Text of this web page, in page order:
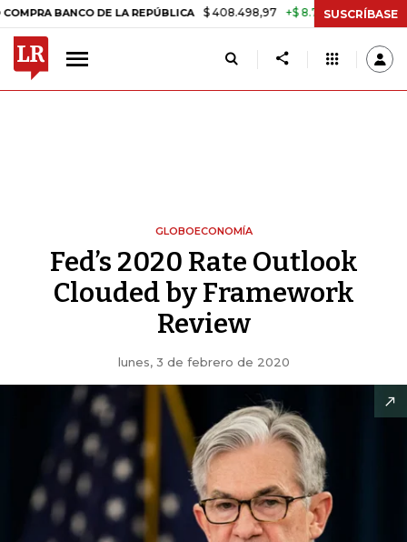
DE LA REPÚBLICA $ 408.498,97 +$ 8.753,81 +2,19% TASA
SUSCRÍBASE
GLOBOECONOMÍA
Fed’s 2020 Rate Outlook
Clouded by Framework
Review
lunes, 3 de febrero de 2020